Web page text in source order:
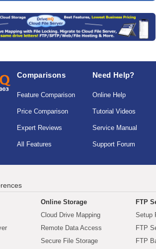
Comparisons
Feature Comparison
Price Comparison
Expert Reviews
All Features
Need Help?
Online Help
Tutorial Videos
Service Manual
Support Forum
Online Storage
Cloud Drive Mapping
Remote Data Access
Secure File Storage
FTP
Setup
FTP
FTP